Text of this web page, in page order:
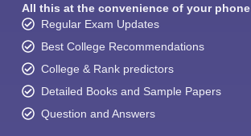
All this at the convenience of your phone
Regular Exam Updates
Best College Recommendations
College & Rank predictors
Detailed Books and Sample Papers
Question and Answers